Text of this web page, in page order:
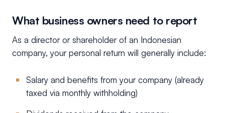
What business owners need to report
As a director or shareholder of an Indonesian
company, your personal return will generally include:
Salary and benefits from your company (already
taxed via monthly withholding)